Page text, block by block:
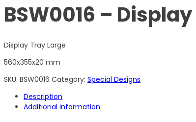
BSW0016 –
Display Tray Large
560x355x20 mm
SKU: BSW0016 Category: Special Designs
Description
Additional information